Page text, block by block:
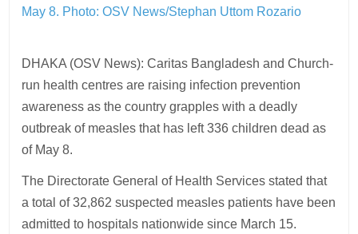
May 8. Photo: OSV News/Stephan Uttom Rozario
DHAKA (OSV News): Caritas Bangladesh and Church-
run health centres are raising infection prevention
awareness as the country grapples with a deadly
outbreak of measles that has left 336 children dead as
of May 8.
The Directorate General of Health Services stated that
a total of 32,862 suspected measles patients have been
admitted to hospitals nationwide since March 15.